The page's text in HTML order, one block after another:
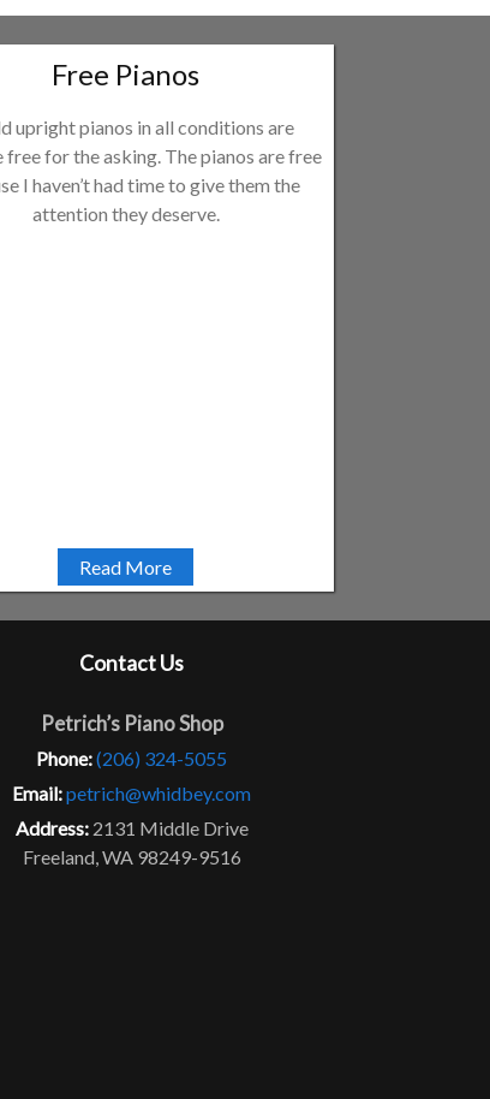
Free Pianos
upright pianos in all conditions are
free for the asking. The pianos are free
I haven’t had time to give them the
attention they deserve.
Read More
Contact Us
Petrich’s Piano Shop
Phone:(206) 324-5055
Email:petrich@whidbey.com
Address: 2131 Middle Drive
Freeland, WA 98249-9516